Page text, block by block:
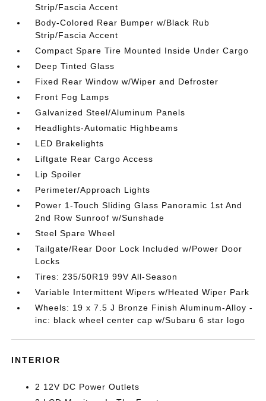
Strip/Fascia Accent
Body-Colored Rear Bumper w/Black Rub
Strip/Fascia Accent
Compact Spare Tire Mounted Inside Under Cargo
Deep Tinted Glass
Fixed Rear Window w/Wiper and Defroster
Front Fog Lamps
Galvanized Steel/Aluminum Panels
Headlights-Automatic Highbeams
LED Brakelights
Liftgate Rear Cargo Access
Lip Spoiler
Perimeter/Approach Lights
Power 1-Touch Sliding Glass Panoramic 1st And
2nd Row Sunroof w/Sunshade
Steel Spare Wheel
Tailgate/Rear Door Lock Included w/Power Door
Locks
Tires: 235/50R19 99V All-Season
Variable Intermittent Wipers w/Heated Wiper Park
Wheels: 19 x 7.5 J Bronze Finish Aluminum-Alloy -
inc: black wheel center cap w/Subaru 6 star logo
INTERIOR
2 12V DC Power Outlets